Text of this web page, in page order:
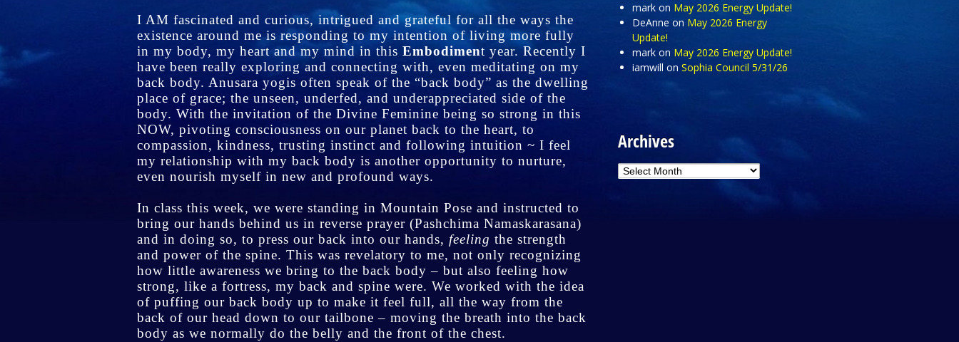
I AM fascinated and curious, intrigued and grateful for all the ways the
existence around me is responding to my intention of living more fully
in my body, my heart and my mind in this Embodiment year. Recently I
have been really exploring and connecting with, even meditating on my
back body. Anusara yogis often speak of the “back body” as the dwelling
place of grace; the unseen, underfed, and underappreciated side of the
body. With the invitation of the Divine Feminine being so strong in this
NOW, pivoting consciousness on our planet back to the heart, to
compassion, kindness, trusting instinct and following intuition ~ I feel
my relationship with my back body is another opportunity to nurture,
even nourish myself in new and profound ways.
In class this week, we were standing in Mountain Pose and instructed to
bring our hands behind us in reverse prayer (Pashchima Namaskarasana)
and in doing so, to press our back into our hands, feeling the strength
and power of the spine. This was revelatory to me, not only recognizing
how little awareness we bring to the back body – but also feeling how
strong, like a fortress, my back and spine were. We worked with the idea
of puffing our back body up to make it feel full, all the way from the
back of our head down to our tailbone – moving the breath into the back
body as we normally do the belly and the front of the chest.
markon May 2026 Energy Update!
DeAnne on May 2026 Energy
Update!
markon May 2026 Energy Update!
iamwill on Sophia Council 5/31/26
Archives
Archives